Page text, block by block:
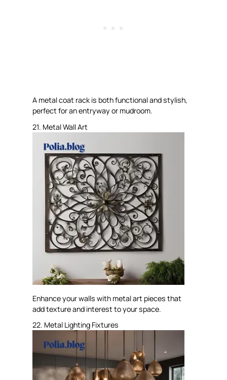
A metal coat rack is both functional and stylish,
perfect for an entryway or mudroom.
21. Metal Wall Art
Enhance your walls with metal art pieces that
add texture and interest to your space.
22. Metal Lighting Fixtures